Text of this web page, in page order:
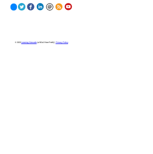
© 2023 Learning Stewards(a 501c3 Non-Profit) | Privacy Policy